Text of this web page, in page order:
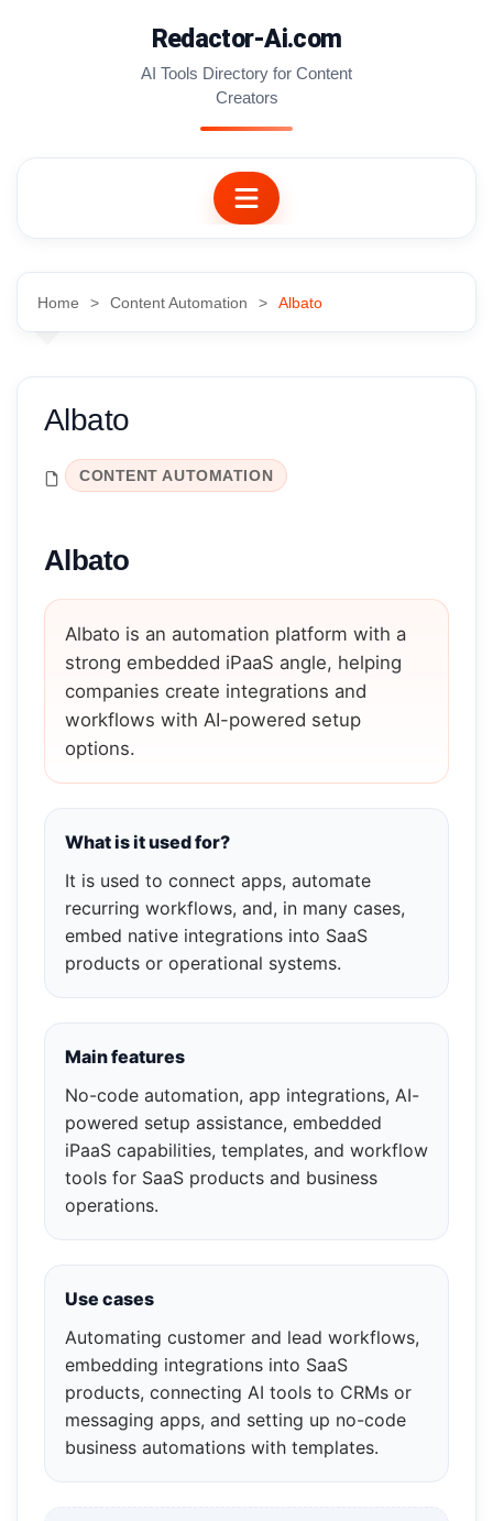
Redactor-Ai.com
AI Tools Directory for Content
Creators
Home Content Automation Albato
Albato
CONTENT AUTOMATION
Albato
Albato is an automation platform with a
strong embedded iPaaS angle, helping
companies create integrations and
workflows with AI-powered setup
options.
What is it used for?
It is used to connect apps, automate
recurring workflows, and, in many cases,
embed native integrations into SaaS
products or operational systems.
Main features
No-code automation, app integrations, AI-
powered setup assistance, embedded
iPaaS capabilities, templates, and workflow
tools for SaaS products and business
operations.
Use cases
Automating customer and lead workflows,
embedding integrations into SaaS
products, connecting AI tools to CRMs or
messaging apps, and setting up no-code
business automations with templates.